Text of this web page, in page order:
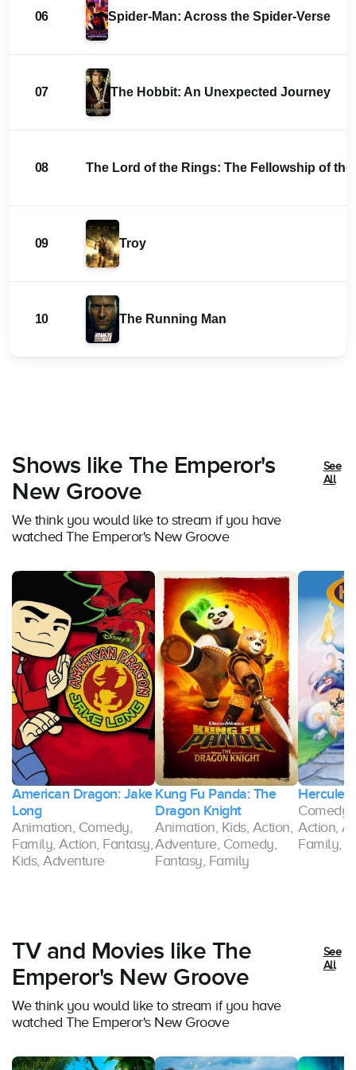
06 Spider-Man: Across the Spider-Verse
07 The Hobbit: An Unexpected Journey
08 The Lord of the Rings: The Fellowship of the
09 Troy
10 The Running Man
Shows like The Emperor's
New Groove
We think you would like to stream if you have
watched The Emperor's New Groove
See
All
American Dragon: Jake
Long
Animation, Comedy,
Family, Action, Fantasy,
Kids, Adventure
Kung Fu Panda: The
Dragon Knight
Animation, Kids, Action,
Adventure, Comedy,
Fantasy, Family
Hercules
Comedy,
Action,
Family,
TV and Movies like The
Emperor's New Groove
We think you would like to stream if you have
watched The Emperor's New Groove
See
All